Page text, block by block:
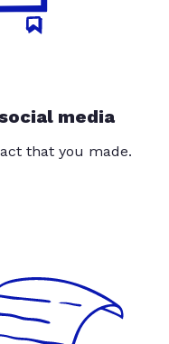
media
that you made.